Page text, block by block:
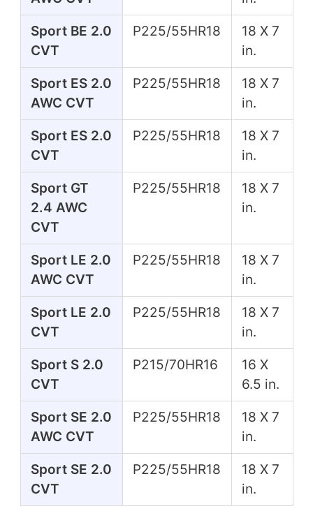
Sport BE 2.0
CVT
P225/55HR18
18 X 7
in.
Sport ES 2.0
AWC CVT
P225/55HR18
18 X 7
in.
Sport ES 2.0
CVT
P225/55HR18
18 X 7
in.
Sport GT
2.4 AWC
CVT
P225/55HR18
18 X 7
in.
Sport LE 2.0
AWC CVT
P225/55HR18
18 X 7
in.
Sport LE 2.0
CVT
P225/55HR18
18 X 7
in.
Sport S 2.0
CVT
P215/70HR16
16 X
6.5 in.
Sport SE 2.0
AWC CVT
P225/55HR18
18 X 7
in.
Sport SE 2.0
CVT
P225/55HR18
18 X 7
in.